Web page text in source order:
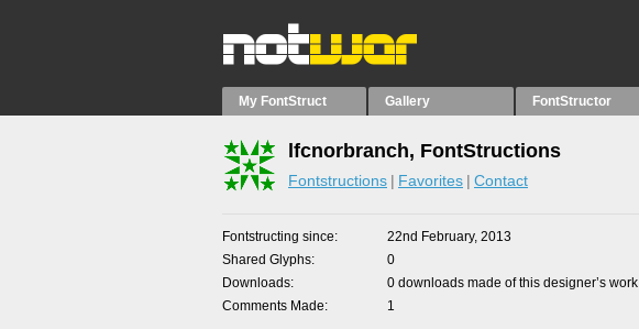
My FontStruct Gallery FontStructor
lfcnorbranch, FontStructions
Fontstructions Favorites Contact
Fontstructing since
22nd February, 2013
Shared Glyphs
0
Downloads
0 downloads made of this designer’s work
Comments Made
1